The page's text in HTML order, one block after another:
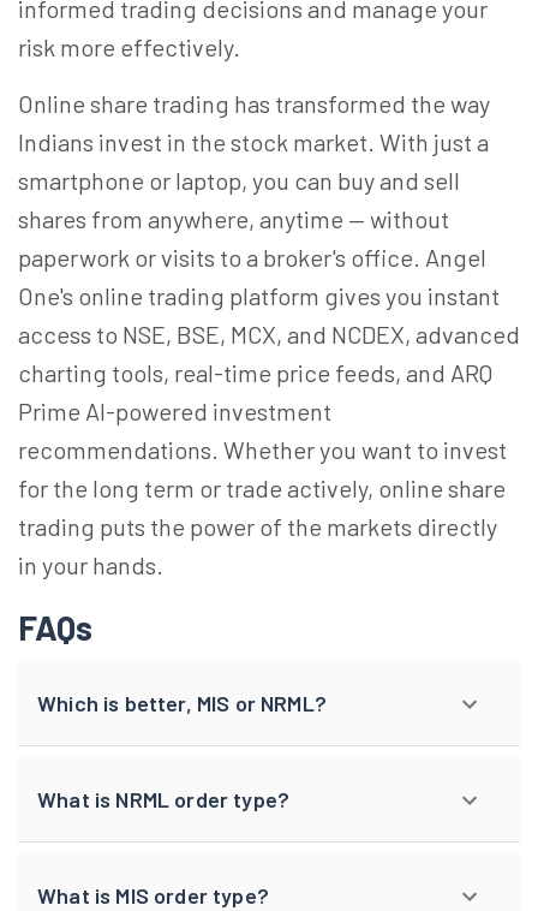
informed trading decisions and manage your
risk more effectively.
Online share trading has transformed the way
Indians invest in the stock market. With just a
smartphone or laptop, you can buy and sell
shares from anywhere, anytime — without
paperwork or visits to a broker's office. Angel
One's online trading platform gives you instant
access to NSE, BSE, MCX, and NCDEX, advanced
charting tools, real-time price feeds, and ARQ
Prime AI-powered investment
recommendations. Whether you want to invest
for the long term or trade actively, online share
trading puts the power of the markets directly
in your hands.
FAQs
Which is better, MIS or NRML?
What is NRML order type?
What is MIS order type?